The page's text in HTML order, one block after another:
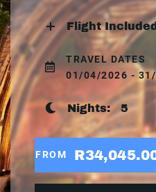
Flight
TRAVEL DATES
01/04/2026 -
Nights:5
FROM